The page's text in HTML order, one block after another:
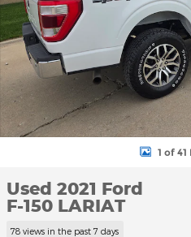
1 of
Used 2021 Ford
F-150 LARIAT
78 views in the past 7 days